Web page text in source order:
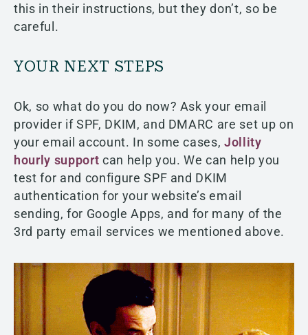
this in their instructions, but they don’t, so be
careful.
YOUR NEXT STEPS
Ok, so what do you do now? Ask your email
provider if SPF, DKIM, and DMARC are set up on
your email account. In some cases,Jollity
hourly support can help you. We can help you
test for and configure SPF and DKIM
authentication for your website’s email
sending, for Google Apps, and for many of the
3rd party email services we mentioned above.